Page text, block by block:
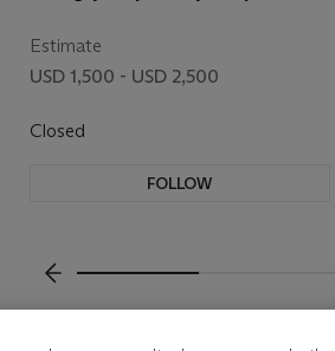
Estimate
USD 1,500 - USD 2,500
Closed
FOLLOW